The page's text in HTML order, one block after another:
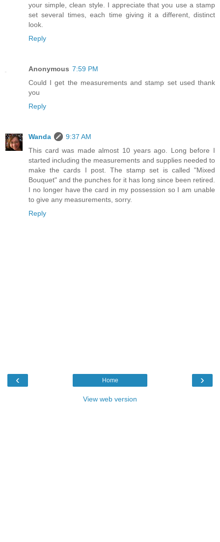
your simple, clean style. I appreciate that you use a stamp
set several times, each time giving it a different, distinct
look.
Reply
Anonymous 7:59 PM
Could I get the measurements and stamp set used thank
you
Reply
Wanda
9:37 AM
This card was made almost 10 years ago. Long before I
started including the measurements and supplies needed to
make the cards I post. The stamp set is called "Mixed
Bouquet" and the punches for it has long since been retired.
I no longer have the card in my possession so I am unable
to give any measurements, sorry.
Reply
‹ ›
Home
View web version